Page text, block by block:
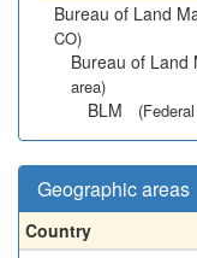
Bureau of Land
CO)
Bureau of Land
area)
BLM
Geographic areas
Country